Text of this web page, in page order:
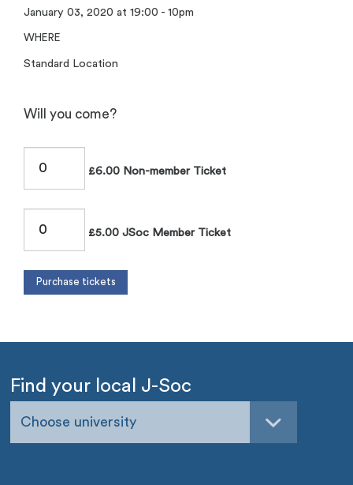
January 03, 2020 at 19:00 - 10pm
WHERE
Standard Location
Will you come?
£6.00 Non-member Ticket
£5.00 JSoc Member Ticket
Find your local J-Soc
Choose university